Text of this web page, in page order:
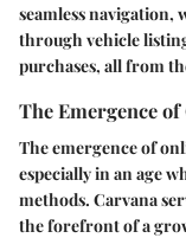
seamless navigation,
through vehicle
purchases, all from
The Emergence
The emergence of
especially in an age
methods. Carvana
the forefront of a